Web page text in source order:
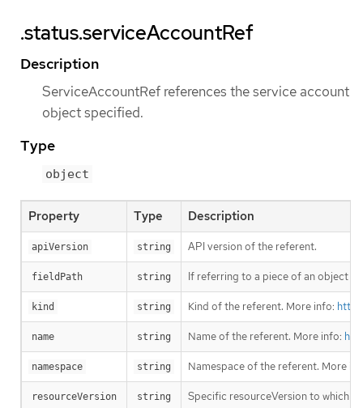
.status.serviceAccountRef
Description
ServiceAccountRef references the service account
object specified.
Type
object
Property Type Description
apiVersion string API version of the referent.
fieldPath string If referring to a piece of an object
kind string Kind of the referent. More info:
name string Name of the referent. More info:
namespace string Namespace of the referent. More
resourceVersion string Specific resourceVersion to which